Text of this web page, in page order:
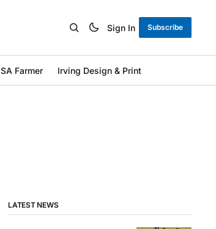
Sign In Subscribe
SA Farmer Irving Design & Print
LATEST NEWS